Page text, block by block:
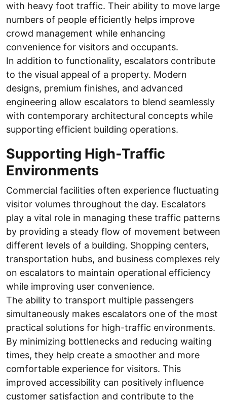
with heavy foot traffic. Their ability to move large
numbers of people efficiently helps improve
crowd management while enhancing
convenience for visitors and occupants.
In addition to functionality, escalators contribute
to the visual appeal of a property. Modern
designs, premium finishes, and advanced
engineering allow escalators to blend seamlessly
with contemporary architectural concepts while
supporting efficient building operations.
Supporting High-Traffic
Environments
Commercial facilities often experience fluctuating
visitor volumes throughout the day. Escalators
play a vital role in managing these traffic patterns
by providing a steady flow of movement between
different levels of a building. Shopping centers,
transportation hubs, and business complexes rely
on escalators to maintain operational efficiency
while improving user convenience.
The ability to transport multiple passengers
simultaneously makes escalators one of the most
practical solutions for high-traffic environments.
By minimizing bottlenecks and reducing waiting
times, they help create a smoother and more
comfortable experience for visitors. This
improved accessibility can positively influence
customer satisfaction and contribute to the